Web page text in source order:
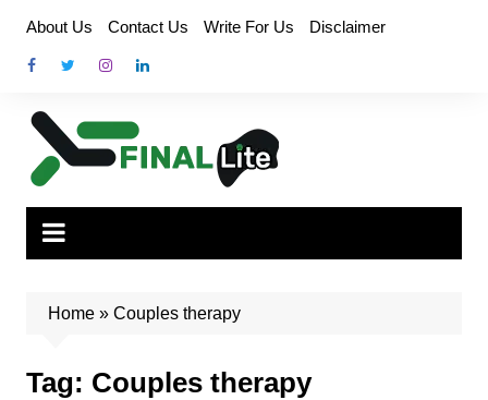
content
About Us Contact Us Write For Us Disclaimer
Home» Couples therapy
Tag: Couples therapy